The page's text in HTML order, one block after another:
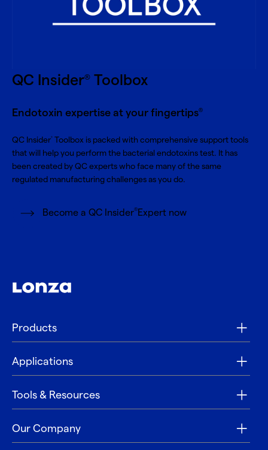
QC Insider® Toolbox
Endotoxin expertise at your fingertips®
QC Insider Toolbox is packed with comprehensive support tools
that will help you perform the bacterial endotoxins test. It has
been created by QC experts who face many of the same
regulated manufacturing challenges as you do.
Become a QC Insider®Expert now
Products
Applications
Tools & Resources
Our Company